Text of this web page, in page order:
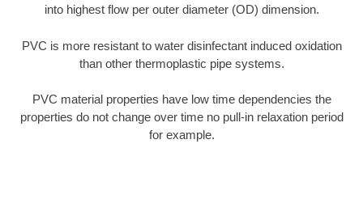
into highest flow per outer diameter (OD) dimension.
PVC is more resistant to water disinfectant induced oxidation
than other thermoplastic pipe systems.
PVC material properties have low time dependencies the
properties do not change over time no pull-in relaxation period
for example.